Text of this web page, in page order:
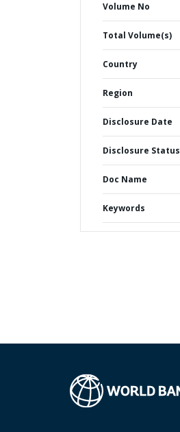
Volume No
Total Volume(s)
Country
Region
Disclosure Date
Disclosure Status
Doc Name
Keywords